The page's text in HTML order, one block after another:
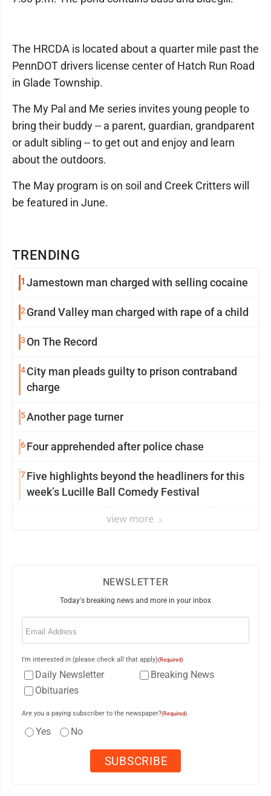
TRENDING
1 Jamestown man charged with selling cocaine
2 Grand Valley man charged with rape of a child
3 On The Record
4City man pleads guilty to prison contraband
charge
5Another page turner
6Four apprehended after police chase
7Five highlights beyond the headliners for this
week’s Lucille Ball Comedy Festival
view more
The HRCDA is located about a quarter mile past the
PennDOT drivers license center of Hatch Run Road
in Glade Township.
The My Pal and Me series invites young people to
bring their buddy -- a parent, guardian, grandparent
or adult sibling -- to get out and enjoy and learn
about the outdoors.
The May program is on soil and Creek Critters will
be featured in June.
NEWSLETTER
Today's breaking news and more in your inbox
Email
I'm interested in (please check all that apply)(Required)
Daily Newsletter
Breaking News
Obituaries
Are you a paying subscriber to the newspaper?(Required)
Yes No